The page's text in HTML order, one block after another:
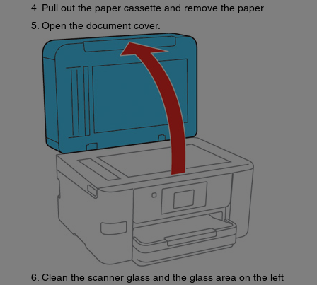
Pull out the paper cassette and remove the paper.
Open the document cover.
Clean the scanner glass and the glass area on the left